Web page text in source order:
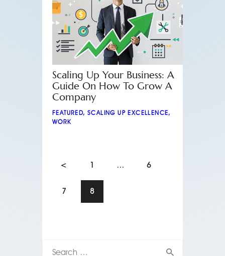
Scaling Up Your Business: A
Guide On How To Grow A
Company
FEATURED,SCALING UP EXCELLENCE,
WORK
< 1 … 6
7 8